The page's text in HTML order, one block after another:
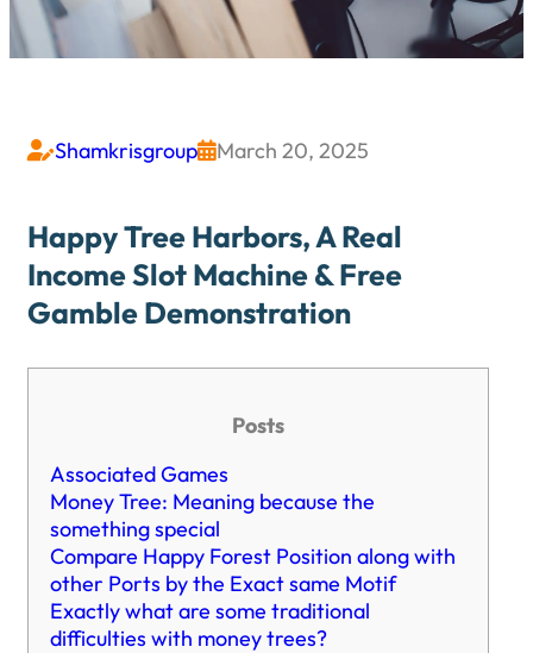
ShamkrisgroupMarch 20, 2025
Happy Tree Harbors, A Real
Income Slot Machine & Free
Gamble Demonstration
Posts
Associated Games
Money Tree: Meaning because the
something special
Compare Happy Forest Position along with
other Ports by the Exact same Motif
Exactly what are some traditional
difficulties with money trees?